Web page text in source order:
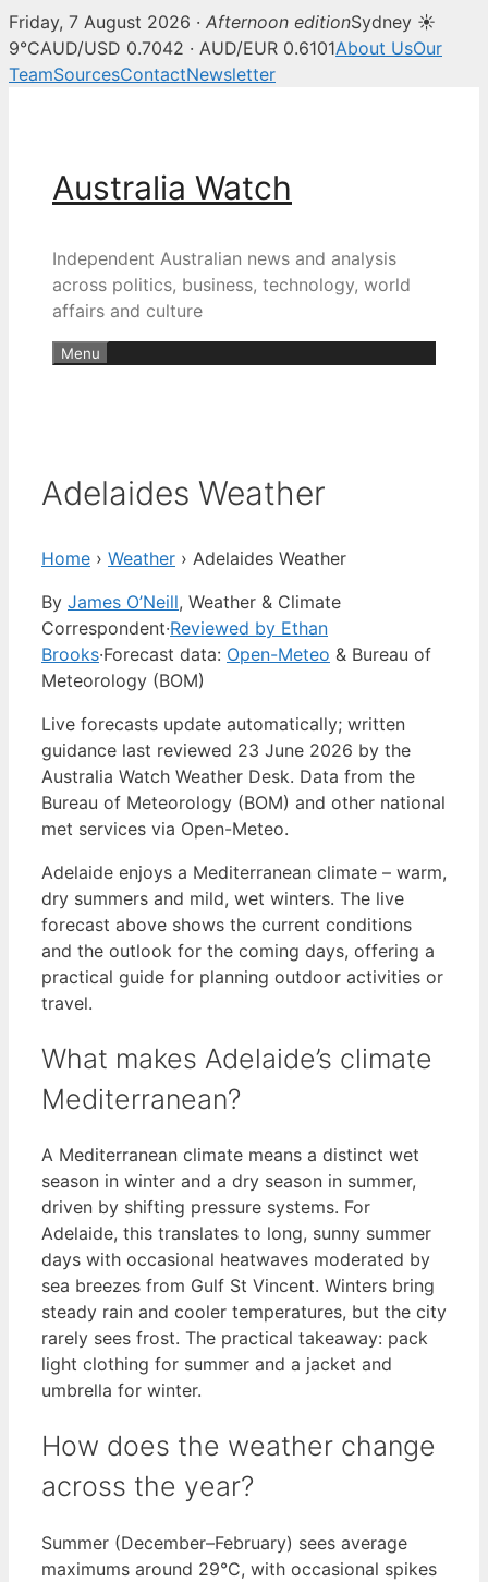
Friday, 7 August 2026 · Afternoon editionSydney ☀
9°CAUD/USD 0.7042 · AUD/EUR 0.6101About UsOur
TeamSourcesContactNewsletter
Australia Watch
Independent Australian news and analysis
across politics, business, technology, world
affairs and culture
Menu
Adelaides Weather
Home › Weather › Adelaides Weather
By James O’Neill, Weather & Climate
Correspondent·Reviewed by Ethan
Brooks·Forecast data: Open-Meteo & Bureau of
Meteorology (BOM)
Live forecasts update automatically; written
guidance last reviewed 23 June 2026 by the
Australia Watch Weather Desk. Data from the
Bureau of Meteorology (BOM) and other national
met services via Open-Meteo.
Adelaide enjoys a Mediterranean climate – warm,
dry summers and mild, wet winters. The live
forecast above shows the current conditions
and the outlook for the coming days, offering a
practical guide for planning outdoor activities or
travel.
What makes Adelaide’s climate
Mediterranean?
A Mediterranean climate means a distinct wet
season in winter and a dry season in summer,
driven by shifting pressure systems. For
Adelaide, this translates to long, sunny summer
days with occasional heatwaves moderated by
sea breezes from Gulf St Vincent. Winters bring
steady rain and cooler temperatures, but the city
rarely sees frost. The practical takeaway: pack
light clothing for summer and a jacket and
umbrella for winter.
How does the weather change
across the year?
Summer (December–February) sees average
maximums around 29°C, with occasional spikes